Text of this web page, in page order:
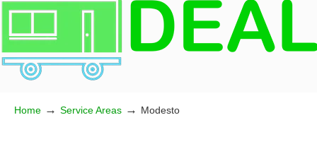
Home → Service Areas → Modesto